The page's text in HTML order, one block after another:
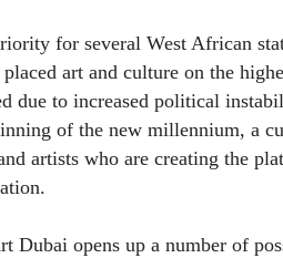
for several West African
art and culture on the
due to increased political
of the new millennium, a
artists who are creating the
Dubai opens up a number of